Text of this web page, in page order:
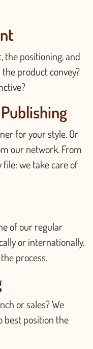
the positioning, and
product convey?
for your style. Or
our network. From
we take care of
of our regular
or internationally.
process.
or sales? We
best position the